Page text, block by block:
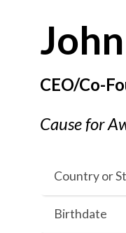
John
CEO/Co-
Cause for
Country or
Birthdate